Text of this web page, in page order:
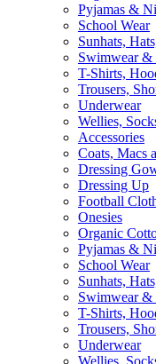
Pyjamas &
School Wear
Sunhats,
Swimwear &
T-Shirts,
Trousers,
Underwear
Wellies,
Accessories
Coats, Macs
Dressing
Dressing Up
Football
Onesies
Organic
Pyjamas &
School Wear
Sunhats,
Swimwear &
T-Shirts,
Trousers,
Underwear